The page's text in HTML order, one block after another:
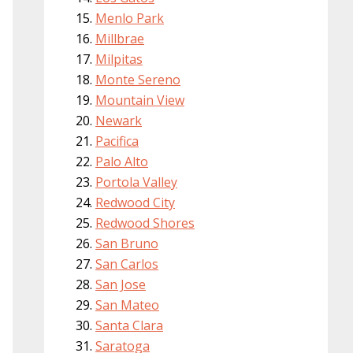
Menlo Park
Millbrae
Milpitas
Monte Sereno
Mountain View
Newark
Pacifica
Palo Alto
Portola Valley
Redwood City
Redwood Shores
San Bruno
San Carlos
San Jose
San Mateo
Santa Clara
Saratoga